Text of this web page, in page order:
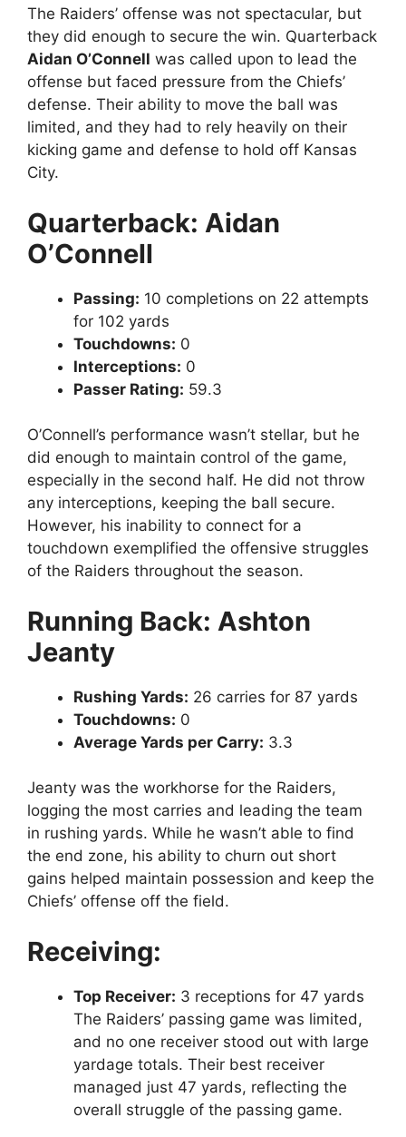
The Raiders’ offense was not spectacular, but
they did enough to secure the win. Quarterback
Aidan O’Connell was called upon to lead the
offense but faced pressure from the Chiefs’
defense. Their ability to move the ball was
limited, and they had to rely heavily on their
kicking game and defense to hold off Kansas
City.
Quarterback: Aidan
O’Connell
Passing: 10 completions on 22 attempts
for 102 yards
Touchdowns: 0
Interceptions: 0
Passer Rating: 59.3
O’Connell’s performance wasn’t stellar, but he
did enough to maintain control of the game,
especially in the second half. He did not throw
any interceptions, keeping the ball secure.
However, his inability to connect for a
touchdown exemplified the offensive struggles
of the Raiders throughout the season.
Running Back: Ashton
Jeanty
Rushing Yards: 26 carries for 87 yards
Touchdowns: 0
Average Yards per Carry: 3.3
Jeanty was the workhorse for the Raiders,
logging the most carries and leading the team
in rushing yards. While he wasn’t able to find
the end zone, his ability to churn out short
gains helped maintain possession and keep the
Chiefs’ offense off the field.
Receiving:
Top Receiver: 3 receptions for 47 yards
The Raiders’ passing game was limited,
and no one receiver stood out with large
yardage totals. Their best receiver
managed just 47 yards, reflecting the
overall struggle of the passing game.